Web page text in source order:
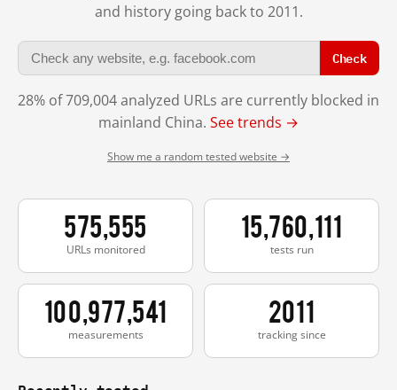
and history going back to 2011.
Check
28% of 709,004 analyzed URLs are currently blocked in
mainland China. See trends →
Show me a random tested website →
575,555
URLs monitored
15,760,111
tests run
100,977,541
measurements
2011
tracking since